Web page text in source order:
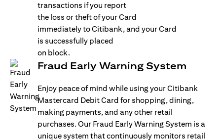
transactions if you report
the loss or theft of your Card
immediately to Citibank, and your Card
is successfully placed
on block.
Fraud Early Warning System
Enjoy peace of mind while using your Citibank
Mastercard Debit Card for shopping, dining,
making payments, and any other retail
purchases. Our Fraud Early Warning System is a
unique system that continuously monitors retail